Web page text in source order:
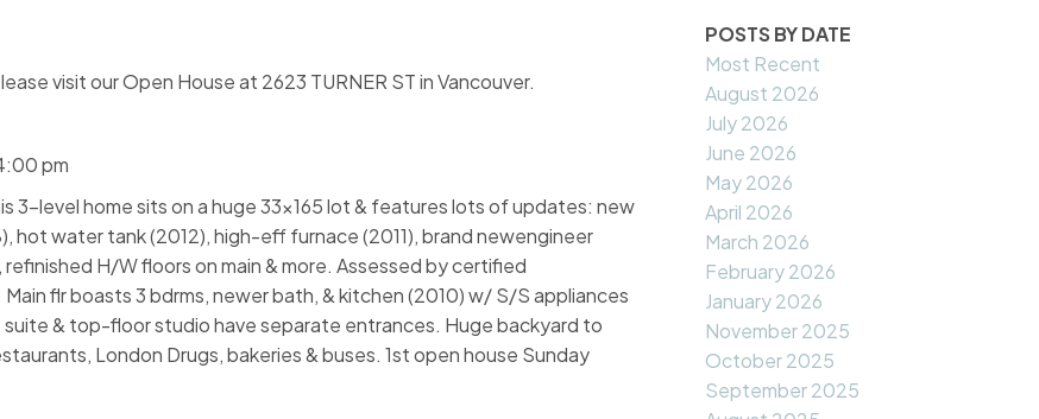
visit our Open House at 2623 TURNER ST in Vancouver.
pm
3-level home sits on a huge 33x165 lot & features lots of updates: new
hot water tank (2012), high-eff furnace (2011), brand newengineer
H/W floors on main & more. Assessed by certified
flr boasts 3 bdrms, newer bath, & kitchen (2010) w/ S/S appliances
& top-floor studio have separate entrances. Huge backyard to
London Drugs, bakeries & buses. 1st open house Sunday
POSTS BY DATE
Most Recent
August 2026
July 2026
June 2026
May 2026
April 2026
March 2026
February 2026
January 2026
November 2025
October 2025
September 2025